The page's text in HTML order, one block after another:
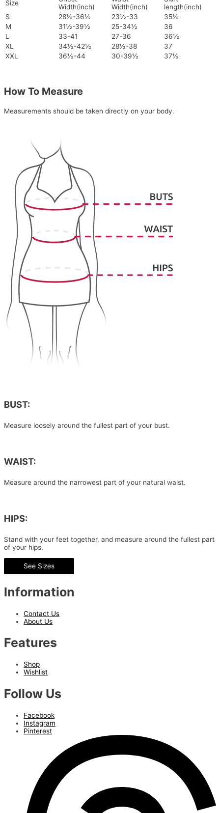
Size
Width(inch)
Width(inch)
length(inch)
S
28½-36½ 23½-33
35½
M
31½-39½ 25-34½
36
L
33-41 27-36
36½
XL
34½-42½ 28½-38
37
XXL
36½-44 30-39½ 37½
How To Measure
Measurements should be taken directly on your body.
BUST:
Measure loosely around the fullest part of your bust.
WAIST:
Measure around the narrowest part of your natural waist.
HIPS:
Stand with your feet together, and measure around the fullest part
of your hips.
See Sizes
Information
Contact Us
About Us
Features
Shop
Wishlist
Follow Us
Facebook
Instagram
Pinterest